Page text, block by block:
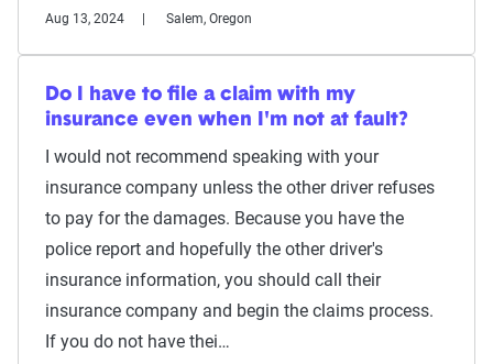
Aug 13, 2024 Salem, Oregon
Do I have to file a claim with my
insurance even when I'm not at fault?
I would not recommend speaking with your
insurance company unless the other driver refuses
to pay for the damages. Because you have the
police report and hopefully the other driver's
insurance information, you should call their
insurance company and begin the claims process.
If you do not have thei…